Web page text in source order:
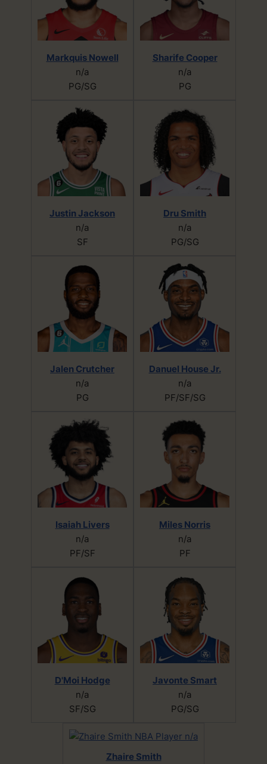
Markquis Nowell
n/a
PG/SG
Sharife Cooper
n/a
PG
Justin Jackson
n/a
SF
Dru Smith
n/a
PG/SG
Jalen Crutcher
n/a
PG
Danuel House Jr.
n/a
PF/SF/SG
Isaiah Livers
n/a
PF/SF
Miles Norris
n/a
PF
D'Moi Hodge
n/a
SF/SG
Javonte Smart
n/a
PG/SG
Zhaire Smith